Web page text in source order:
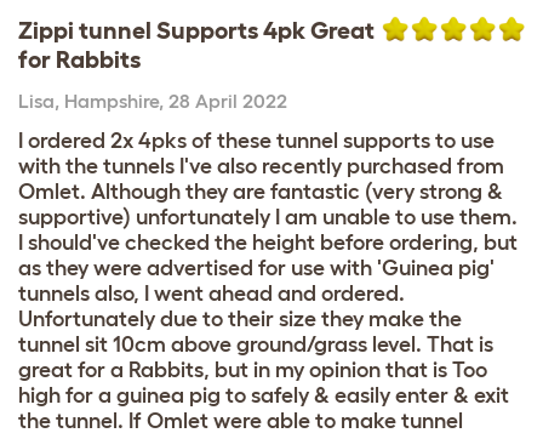
Zippi tunnel Supports 4pk Great
for Rabbits
Lisa, Hampshire, 28 April 2022
I ordered 2x 4pks of these tunnel supports to use
with the tunnels I've also recently purchased from
Omlet. Although they are fantastic (very strong &
supportive) unfortunately I am unable to use them.
I should've checked the height before ordering, but
as they were advertised for use with 'Guinea pig'
tunnels also, I went ahead and ordered.
Unfortunately due to their size they make the
tunnel sit 10cm above ground/grass level. That is
great for a Rabbits, but in my opinion that is Too
high for a guinea pig to safely & easily enter & exit
the tunnel. If Omlet were able to make tunnel